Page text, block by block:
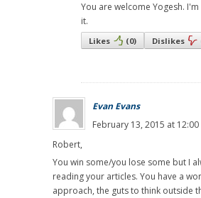
You are welcome Yogesh.
it.
Likes (0) Dislikes
Evan Evans
February 13, 2015 at 12:00
Robert,
You win some/you lose some but I
reading your articles. You have a
approach, the guts to think outside